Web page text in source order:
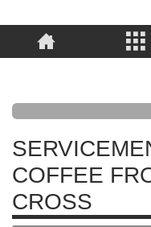
COFFEE
CROSS